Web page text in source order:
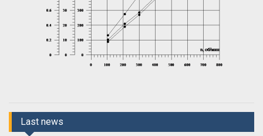
Last news